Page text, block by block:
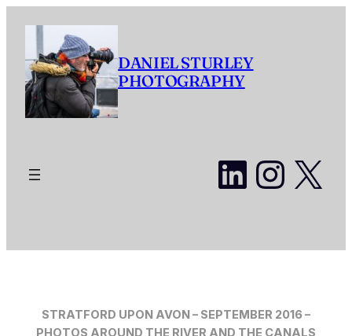
content
DANIEL STURLEY
PHOTOGRAPHY
X
STRATFORD UPON AVON – SEPTEMBER 2016 –
PHOTOS AROUND THE RIVER AND THE CANALS